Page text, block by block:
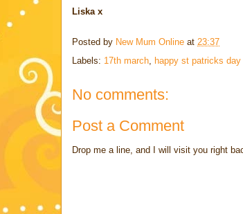
Liska x
Posted by New Mum Online at 23:37
Labels: 17th march happy st patricks day
No comments:
Post a Comment
Drop me a line, and I will visit you right